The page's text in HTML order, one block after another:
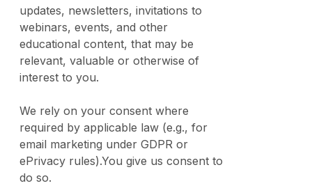
updates, newsletters, invitations to
webinars, events, and other
educational content, that may be
relevant, valuable or otherwise of
interest to you.
We rely on your consent where
required by applicable law (e.g., for
email marketing under GDPR or
ePrivacy rules).You give us consent to
do so.